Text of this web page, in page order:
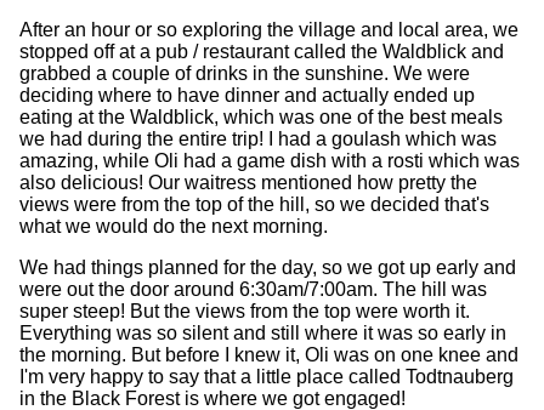
After an hour or so exploring the village and local area, we
stopped off at a pub / restaurant called the Waldblick and
grabbed a couple of drinks in the sunshine. We were
deciding where to have dinner and actually ended up
eating at the Waldblick, which was one of the best meals
we had during the entire trip! I had a goulash which was
amazing, while Oli had a game dish with a rosti which was
also delicious! Our waitress mentioned how pretty the
views were from the top of the hill, so we decided that's
what we would do the next morning.
We had things planned for the day, so we got up early and
were out the door around 6:30am/7:00am. The hill was
super steep! But the views from the top were worth it.
Everything was so silent and still where it was so early in
the morning. But before I knew it, Oli was on one knee and
I'm very happy to say that a little place called Todtnauberg
in the Black Forest is where we got engaged!